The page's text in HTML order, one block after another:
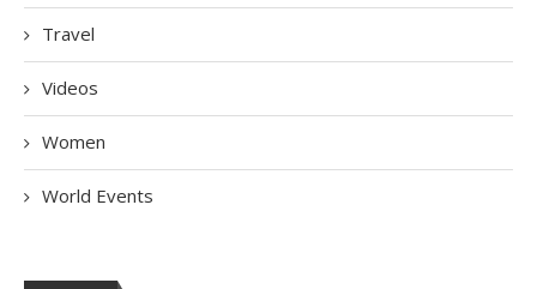
Travel
Videos
Women
World Events